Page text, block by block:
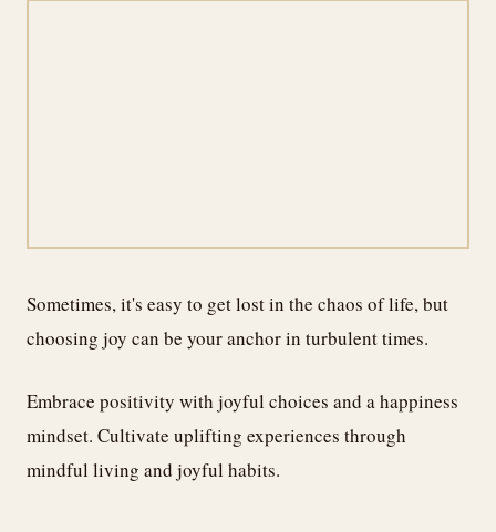
Sometimes, it's easy to get lost in the chaos of life, but
choosing joy can be your anchor in turbulent times.
Embrace positivity with joyful choices and a happiness
mindset. Cultivate uplifting experiences through
mindful living and joyful habits.